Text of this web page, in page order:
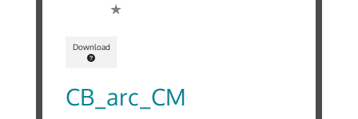
Download
CB_arc_CM